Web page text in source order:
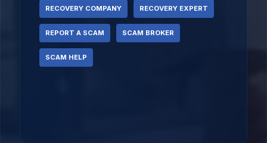
RECOVERY COMPANY RECOVERY EXPERT
REPORT A SCAM SCAM BROKER
SCAM HELP